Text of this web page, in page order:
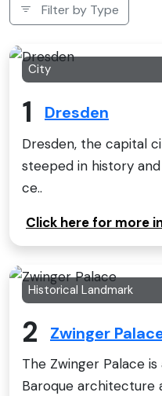
Filter by Type
City
1 Dresden
Dresden, the capital
steeped in history
ce..
Click here for more
Historical Landmark
2 Zwinger
The Zwinger Palace
Baroque architecture